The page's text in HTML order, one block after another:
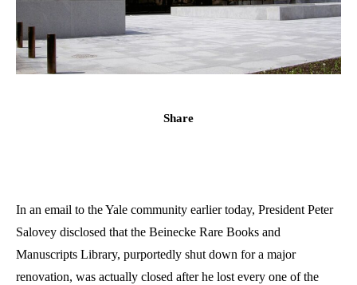
Share
In an email to the Yale community earlier today, President Peter
Salovey disclosed that the Beinecke Rare Books and
Manuscripts Library, purportedly shut down for a major
renovation, was actually closed after he lost every one of the